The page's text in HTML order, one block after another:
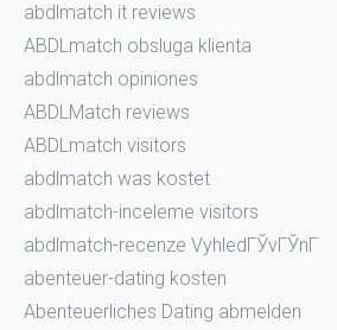
abdlmatch it reviews
ABDLmatch obsluga klienta
abdlmatch opiniones
ABDLMatch reviews
ABDLmatch visitors
abdlmatch was kostet
abdlmatch-inceleme visitors
abdlmatch-recenze VyhledГЎvГЎnГ­
abenteuer-dating kosten
Abenteuerliches Dating abmelden